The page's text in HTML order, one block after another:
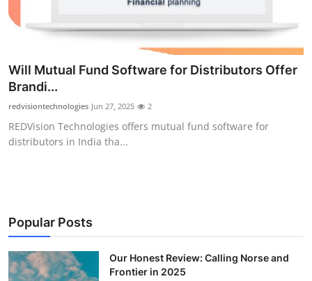
Will Mutual Fund Software for Distributors Offer
Brandi...
redvisiontechnologies Jun 27, 2025 2
REDVision Technologies offers mutual fund software for
distributors in India tha...
Popular Posts
Our Honest Review: Calling Norse and
Frontier in 2025